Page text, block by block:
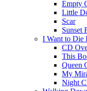
Empty
Little
Scar
Sunset
I Want to Die
CD
This
Queen
My
Night